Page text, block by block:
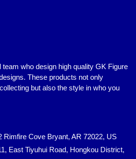
who design high quality GK Figure
These products not only
but also the style in who you
Rimfire Cove Bryant, AR 72022, US
East Tiyuhui Road, Hongkou District,